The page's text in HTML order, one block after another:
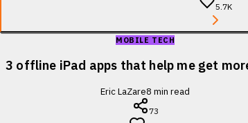
5.7K
MOBILE TECH
3 offline iPad apps that help me get
Eric LaZare8 min read
73